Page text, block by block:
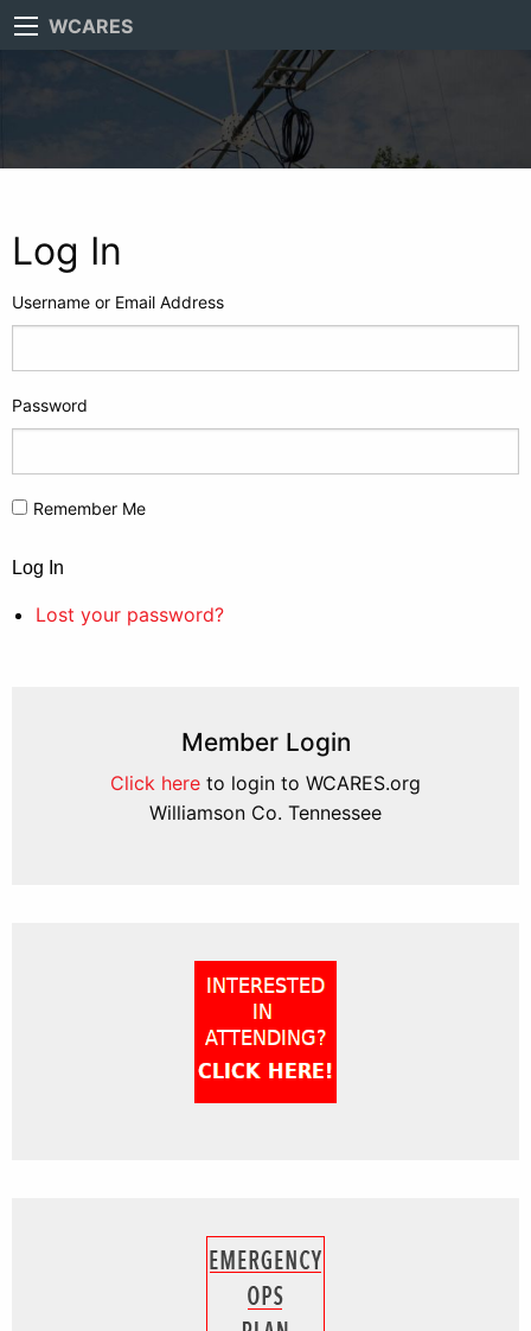
WCARES
Log In
Username or Email Address
Password
Remember Me
Log In
Lost your password?
Member Login
Click here to login to WCARES.org
Williamson Co. Tennessee